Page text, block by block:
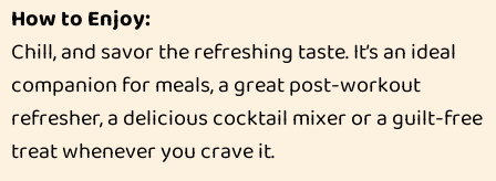
How to Enjoy:
Chill, and savor the refreshing taste. It’s an ideal
companion for meals, a great post-workout
refresher, a delicious cocktail mixer or a guilt-free
treat whenever you crave it.